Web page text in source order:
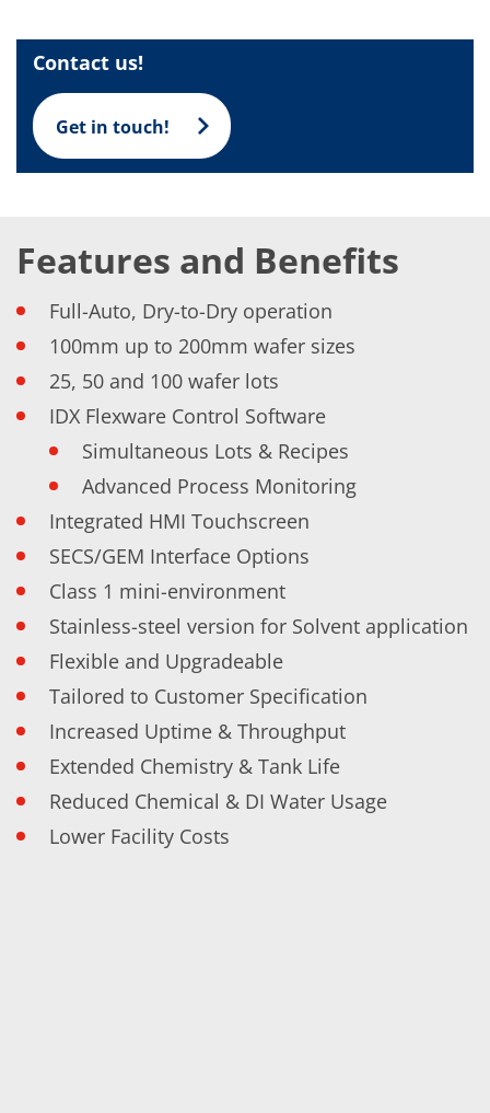
News & Events
Downloads
Press
News
Events
Glossary
Fab
Footprint
SECS/GEM
Single Wafer Processing
TruEtch™
Marangoni Dryer
Career
RENA as an employer
Applying to RENA
Vacancies - Germany
Vacancies - Poland
Contact
Contact Form Supplier
Contact Form
Contact Form Service
Contact Customer Service
Expert Blog
Contact us!
Get in touch!
Features and Benefits
Full-Auto, Dry-to-Dry operation
100mm up to 200mm wafer sizes
25, 50 and 100 wafer lots
IDX Flexware Control Software
Simultaneous Lots & Recipes
Advanced Process Monitoring
Integrated HMI Touchscreen
SECS/GEM Interface Options
Class 1 mini-environment
Stainless-steel version for Solvent application
Flexible and Upgradeable
Tailored to Customer Specification
Increased Uptime & Throughput
Extended Chemistry & Tank Life
Reduced Chemical & DI Water Usage
Lower Facility Costs